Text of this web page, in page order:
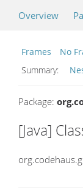
Overview
Frames
No
Summary:
Package:
[Java]